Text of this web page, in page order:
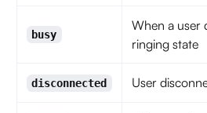
busy
When a user
ringing state
disconnected User